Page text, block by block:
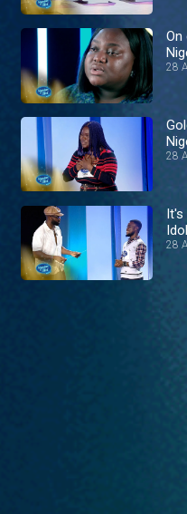
On
28
28
It's
Idol
28